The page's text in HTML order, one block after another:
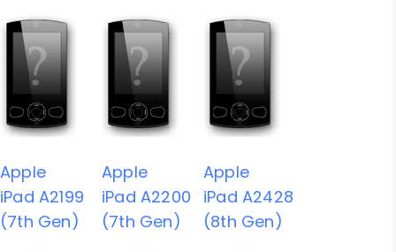
Apple
iPad A2199
(7th Gen)
Apple
iPad A2200
(7th Gen)
Apple
iPad A2428
(8th Gen)